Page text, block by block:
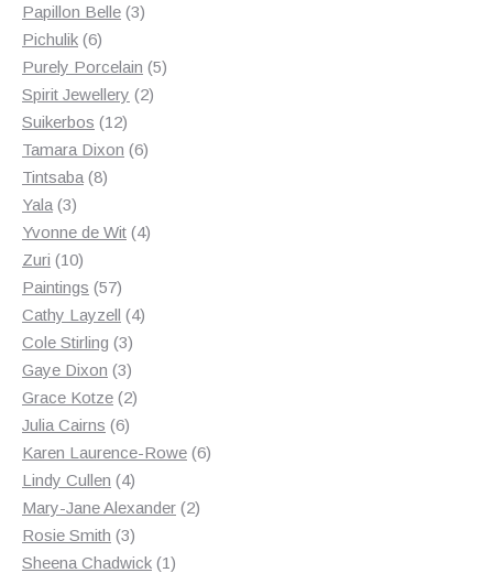
Papillon Belle 33
Pichulik 66
products
Purely Porcelain 55
Spirit Jewellery 22
Suikerbos 1212
products
Tamara Dixon 66
Tintsaba 88
Yala 33
products
Yvonne de Wit 44
Zuri 1010
products
Paintings 5757
products
Cathy Layzell 44
Cole Stirling 33
products
Gaye Dixon 33
products
Grace Kotze 22
Julia Cairns 66
products
Karen Laurence-Rowe 66
Lindy Cullen 44
products
Mary-Jane Alexander 22
Rosie Smith 33
products
Sheena Chadwick 11